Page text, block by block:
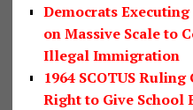
Democrats
on Massive Scale to
Illegal Immigration
1964 SCOTUS
Right to Give School